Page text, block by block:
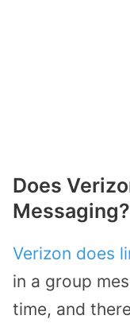
Does
Messaging?
Verizon does
in a group
time, and